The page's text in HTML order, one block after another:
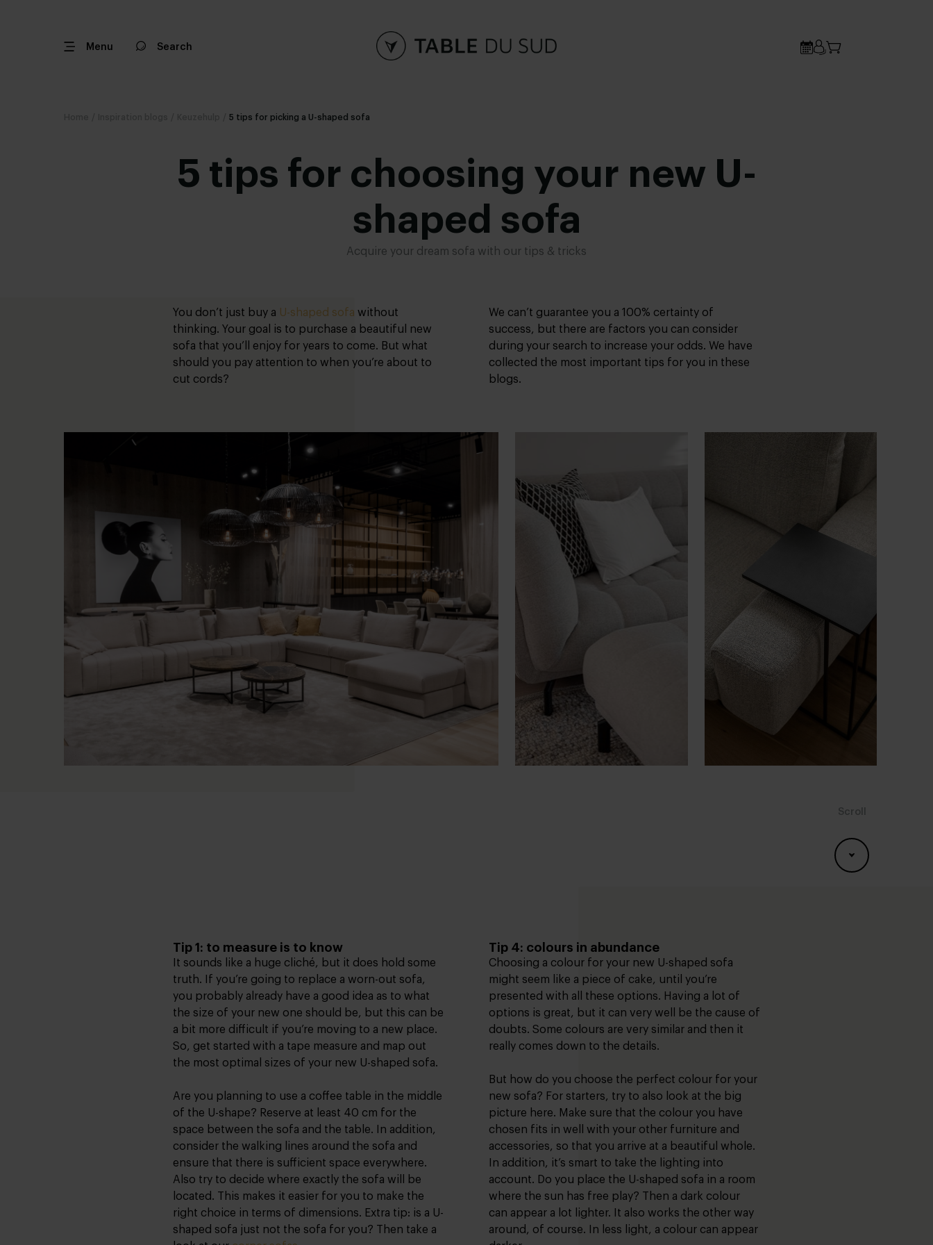
Menu Search
5 tips for picking a U-shaped sofa
5 tips for choosing your new U-
shaped sofa
Acquire your dream sofa with our tips & tricks
You don’t just buy a U-shaped sofa without
thinking. Your goal is to purchase a beautiful new
sofa that you’ll enjoy for years to come. But what
should you pay attention to when you’re about to
cut cords?
We can’t guarantee you a 100% certainty of
success, but there are factors you can consider
during your search to increase your odds. We have
collected the most important tips for you in these
blogs.
Scroll
Tip 1: to measure is to know
It sounds like a huge cliché, but it does hold some
truth. If you’re going to replace a worn-out sofa,
you probably already have a good idea as to what
the size of your new one should be, but this can be
a bit more difficult if you’re moving to a new place.
So, get started with a tape measure and map out
the most optimal sizes of your new U-shaped sofa.
Are you planning to use a coffee table in the middle
of the U-shape? Reserve at least 40 cm for the
space between the sofa and the table. In addition,
consider the walking lines around the sofa and
ensure that there is sufficient space everywhere.
Also try to decide where exactly the sofa will be
located. This makes it easier for you to make the
right choice in terms of dimensions. Extra tip: is a U-
shaped sofa just not the sofa for you? Then take a
Tip 4: colours in abundance
Choosing a colour for your new U-shaped sofa
might seem like a piece of cake, until you’re
presented with all these options. Having a lot of
options is great, but it can very well be the cause of
doubts. Some colours are very similar and then it
really comes down to the details.
But how do you choose the perfect colour for your
new sofa? For starters, try to also look at the big
picture here. Make sure that the colour you have
chosen fits in well with your other furniture and
accessories, so that you arrive at a beautiful whole.
In addition, it’s smart to take the lighting into
account. Do you place the U-shaped sofa in a room
where the sun has free play? Then a dark colour
can appear a lot lighter. It also works the other way
around, of course. In less light, a colour can appear